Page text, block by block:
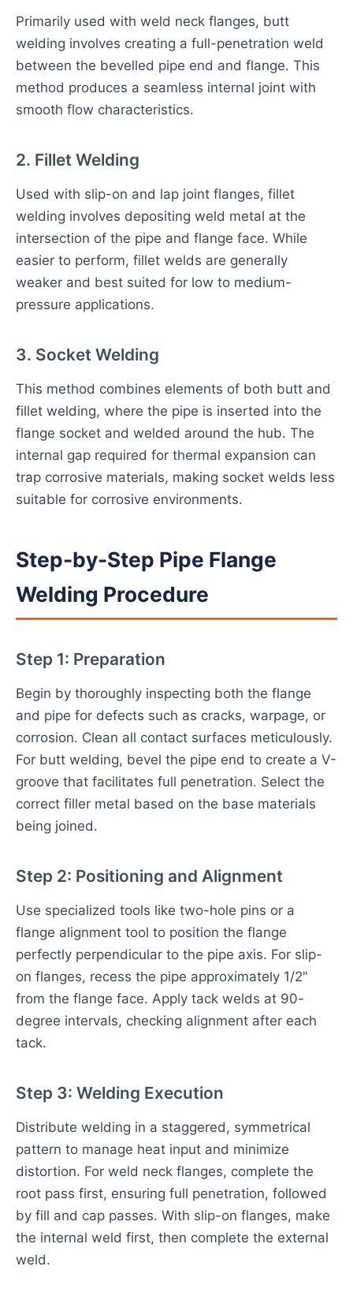
Primarily used with weld neck flanges, butt
welding involves creating a full-penetration weld
between the bevelled pipe end and flange. This
method produces a seamless internal joint with
smooth flow characteristics.
2. Fillet Welding
Used with slip-on and lap joint flanges, fillet
welding involves depositing weld metal at the
intersection of the pipe and flange face. While
easier to perform, fillet welds are generally
weaker and best suited for low to medium-
pressure applications.
3. Socket Welding
This method combines elements of both butt and
fillet welding, where the pipe is inserted into the
flange socket and welded around the hub. The
internal gap required for thermal expansion can
trap corrosive materials, making socket welds less
suitable for corrosive environments.
Step-by-Step Pipe Flange
Welding Procedure
Step 1: Preparation
Begin by thoroughly inspecting both the flange
and pipe for defects such as cracks, warpage, or
corrosion. Clean all contact surfaces meticulously.
For butt welding, bevel the pipe end to create a V-
groove that facilitates full penetration. Select the
correct filler metal based on the base materials
being joined.
Step 2: Positioning and Alignment
Use specialized tools like two-hole pins or a
flange alignment tool to position the flange
perfectly perpendicular to the pipe axis. For slip-
on flanges, recess the pipe approximately 1/2"
from the flange face. Apply tack welds at 90-
degree intervals, checking alignment after each
tack.
Step 3: Welding Execution
Distribute welding in a staggered, symmetrical
pattern to manage heat input and minimize
distortion. For weld neck flanges, complete the
root pass first, ensuring full penetration, followed
by fill and cap passes. With slip-on flanges, make
the internal weld first, then complete the external
weld.